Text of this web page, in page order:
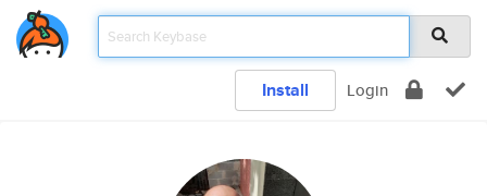
Install Login